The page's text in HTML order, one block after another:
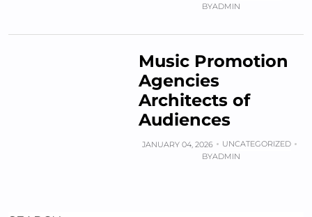
BYADMIN
Music Promotion
Agencies
Architects of
Audiences
JANUARY 04, 2026
UNCATEGORIZED
BYADMIN